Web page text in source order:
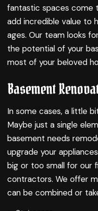
fantastic spaces come
add incredible value to
ages. Our team looks
the potential of your
most of your beloved
Basement
In some cases, a little
Maybe just a single
basement needs
upgrade your
big or too small for our
contractors. We offer
can be combined or